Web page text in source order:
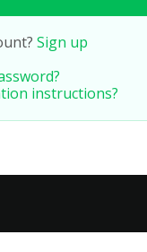
Sign up
instructions?